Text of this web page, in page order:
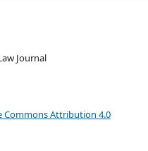
Journal
Commons Attribution 4.0